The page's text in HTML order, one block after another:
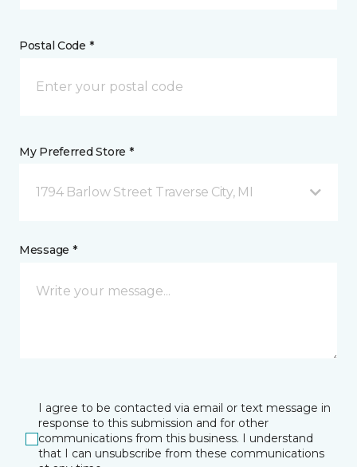
Postal Code *
My Preferred Store *
1794 Barlow Street Traverse City, MI
Message *
I agree to be contacted via email or text message in
response to this submission and for other
communications from this business. I understand
that I can unsubscribe from these communications